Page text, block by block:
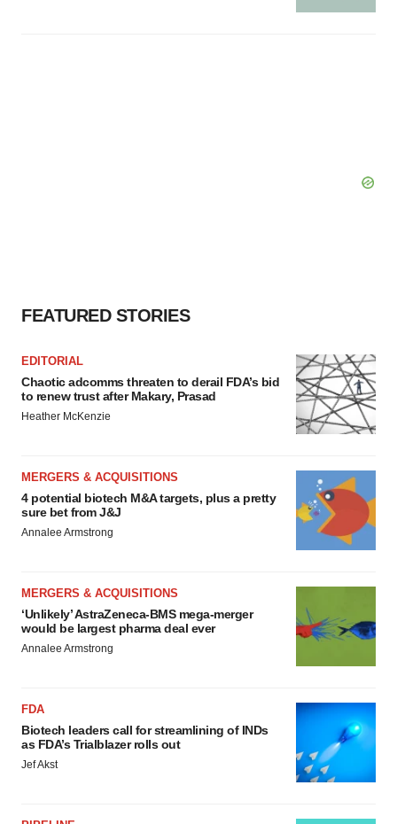
FEATURED STORIES
EDITORIAL
Chaotic adcomms threaten to derail FDA’s bid
to renew trust after Makary, Prasad
Heather McKenzie
MERGERS & ACQUISITIONS
4 potential biotech M&A targets, plus a pretty
sure bet from J&J
Annalee Armstrong
MERGERS & ACQUISITIONS
‘Unlikely’ AstraZeneca-BMS mega-merger
would be largest pharma deal ever
Annalee Armstrong
FDA
Biotech leaders call for streamlining of INDs
as FDA’s Trialblazer rolls out
Jef Akst